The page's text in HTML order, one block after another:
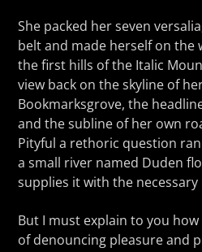
She packed her seven
belt and made herself on the
the first hills of the Italic
view back on the skyline of
Bookmarksgrove, the
and the subline of her own
Pityful a rethoric question
a small river named Duden
supplies it with the necessary
But I must explain to you
of denouncing pleasure and